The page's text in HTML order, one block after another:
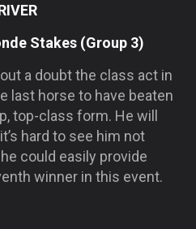
Stakes (Group 3)
a doubt the class act in
last horse to have beaten
top-class form. He will
hard to see him not
could easily provide
winner in this event.